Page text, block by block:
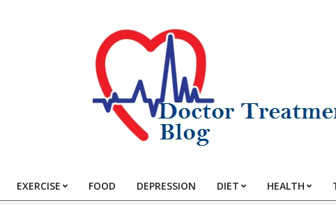
EXERCISE FOOD DEPRESSION DIET HEALTH